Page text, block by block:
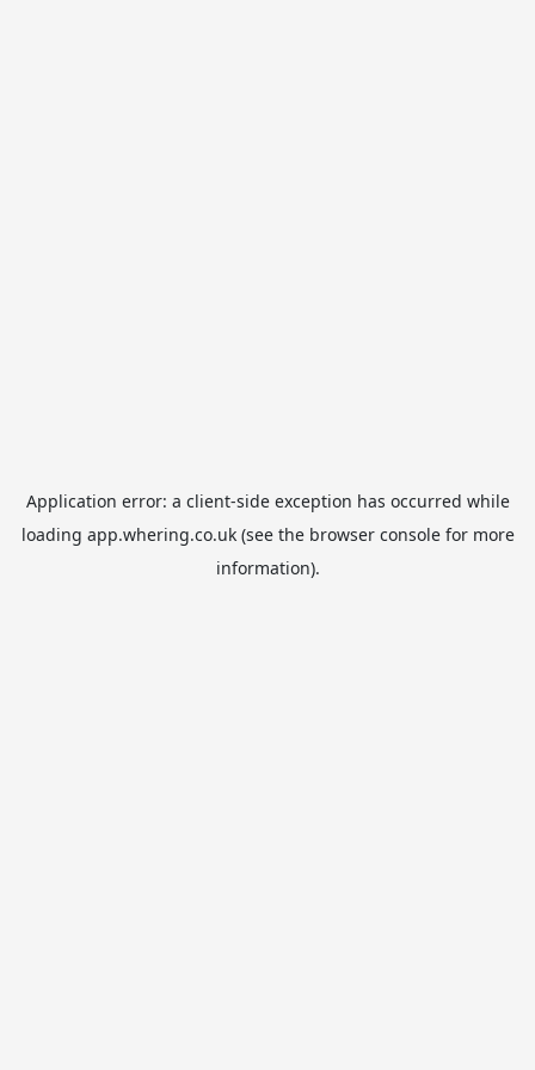
Application error: a client-side exception has occurred while
loading app.whering.co.uk(see the browser consolefor more
information).